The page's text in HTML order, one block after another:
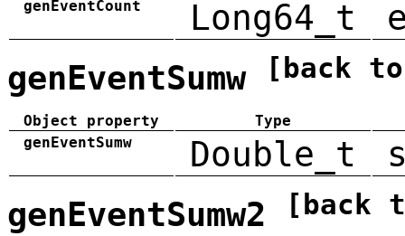
genEventCount
Long64_t
genEventSumw [back
Object property
Type
genEventSumw
Double_t
genEventSumw2 [back